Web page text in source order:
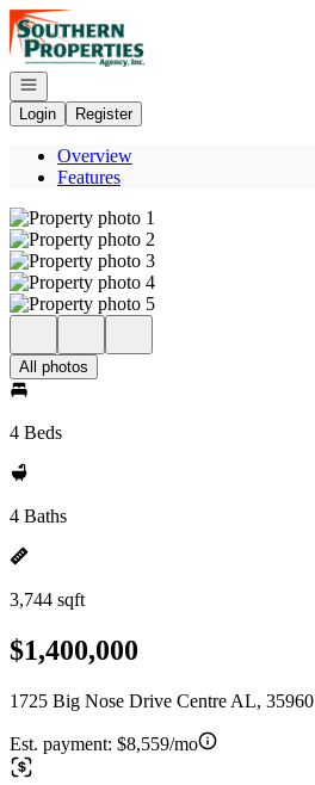
Go to: Homepage
Open navigation
Login
Register
Overview
Features
All photos
4 Beds
4 Baths
3,744 sqft
$1,400,000
1725 Big Nose Drive Centre AL, 35960
Est. payment: $8,559/mo